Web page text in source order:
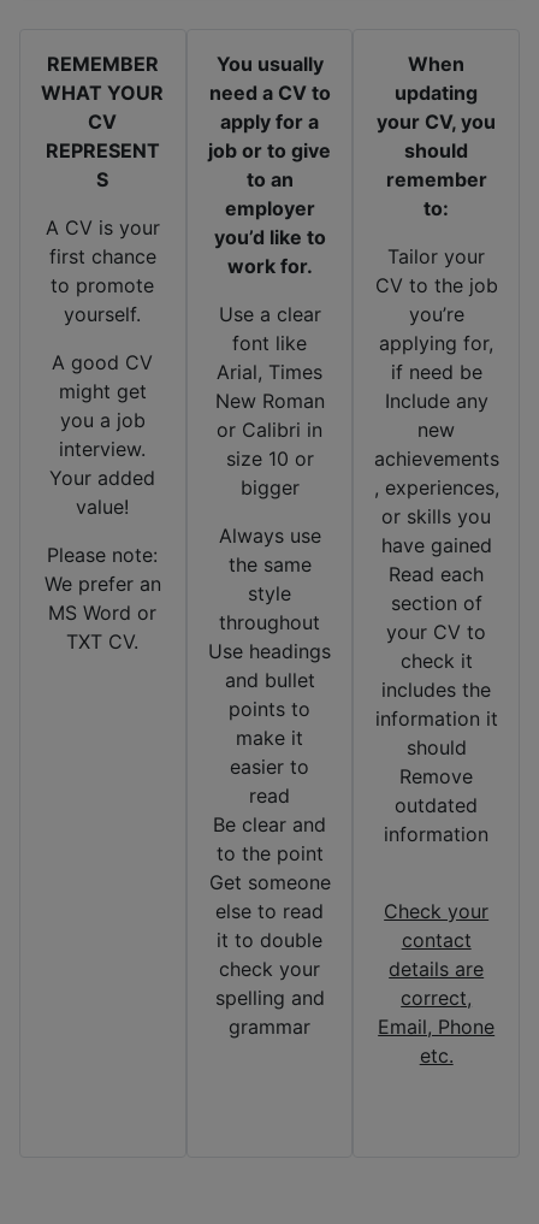
REMEMBER
WHAT YOUR
CV
REPRESENT
S
A CV is your
first chance
to promote
yourself.
A good CV
might get
you a job
interview.
Your added
value!
Please note:
We prefer an
MS Word or
TXT CV.
You usually
need a CV to
apply for a
job or to give
to an
employer
you’d like to
work for.
Use a clear
font like
Arial, Times
New Roman
or Calibri in
size 10 or
bigger
Always use
the same
style
throughout
Use headings
and bullet
points to
make it
easier to
read
Be clear and
to the point
Get someone
else to read
it to double
check your
spelling and
grammar
When
updating
your CV, you
should
remember
to:
Tailor your
CV to the job
you’re
applying for,
if need be
Include any
new
achievements
, experiences,
or skills you
have gained
Read each
section of
your CV to
check it
includes the
information it
should
Remove
outdated
information
Check your
contact
details are
correct,
Email, Phone
etc.